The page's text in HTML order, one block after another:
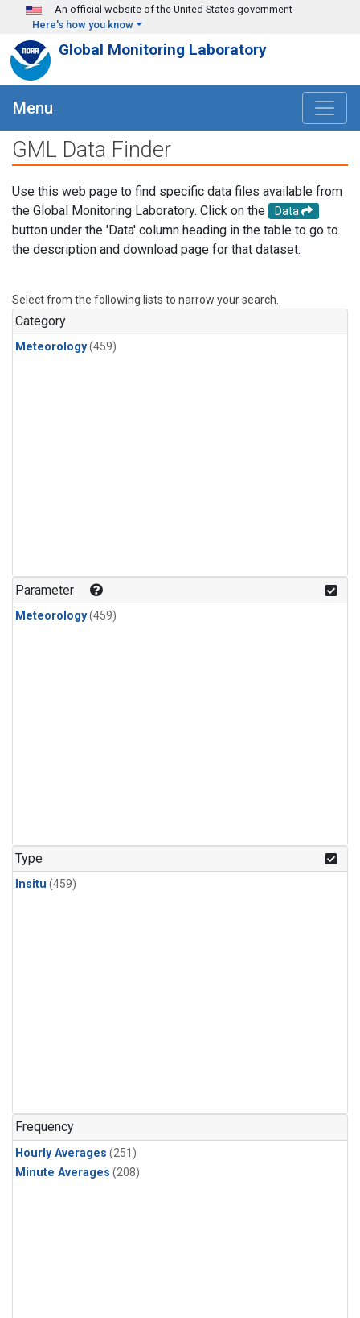
Skip to main content
An official website of the United States government
Here's how you know
Global Monitoring Laboratory
Menu
GML Data Finder
Use this web page to find specific data files available from
the Global Monitoring Laboratory. Click on the
Data
button under the 'Data' column heading in the table to go to
the description and download page for that dataset.
Select from the following lists to narrow your search.
Category
Meteorology(459)
Parameter
Meteorology(459)
Type
Insitu (459)
Frequency
Hourly Averages (251)
Minute Averages (208)